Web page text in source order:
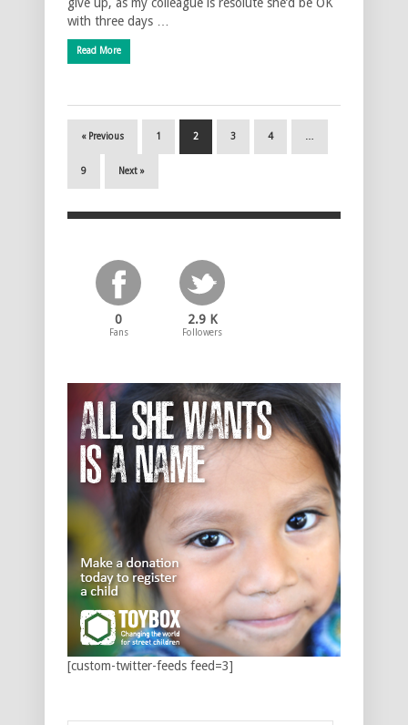
with three days …
Read More
« Previous 1 2 3 4
9 Next »
0
Fans
2.9 K
Followers
[custom-twitter-feeds feed=3]